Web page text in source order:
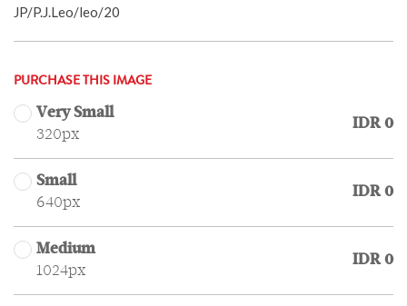
JP/P.J.Leo/leo/20
PURCHASE THIS IMAGE
Very Small
320px
IDR 0
Small
640px
IDR 0
Medium
1024px
IDR 0